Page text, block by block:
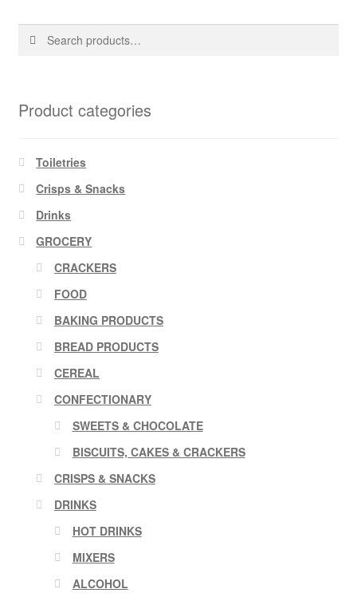
Search
Search
Product categories
Toiletries
Crisps & Snacks
Drinks
GROCERY
CRACKERS
FOOD
BAKING PRODUCTS
BREAD PRODUCTS
CEREAL
CONFECTIONARY
SWEETS & CHOCOLATE
BISCUITS, CAKES & CRACKERS
CRISPS & SNACKS
DRINKS
HOT DRINKS
MIXERS
ALCOHOL